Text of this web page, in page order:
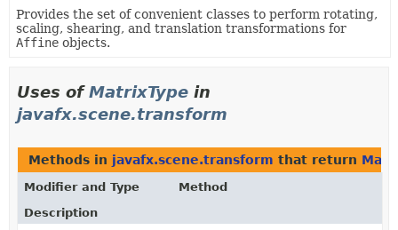
HELP
Provides the set of convenient classes to perform rotating,
scaling, shearing, and translation transformations for
Affine objects.
Uses ofMatrixType in
javafx.scene.transform
Methods in javafx.scene.transform that return
Modifier and Type
Method
Description